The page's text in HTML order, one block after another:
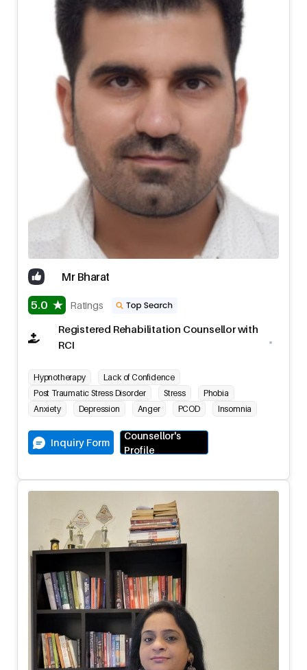
Mr Bharat
5.0 Ratings
Registered Rehabilitation Counsellor with
RCI
Hypnotherapy
Lack of Confidence
Post Traumatic Stress Disorder
Stress
Phobia
Anxiety
Depression Anger PCOD Insomnia
Inquiry Form
Counsellor's
Profile